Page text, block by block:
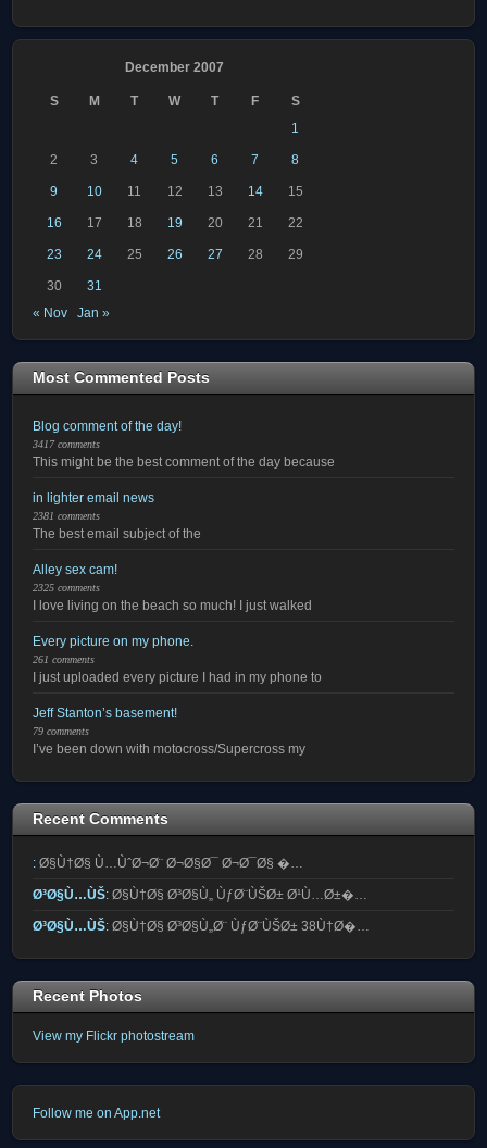
December 2007
S M T W T F
S
1
2 3 4 5 6 7 8
9 10 11 12 13 14 15
16 17 18 19 20 21 22
23 24 25 26 27 28 29
30
31
« Nov
Jan »
Most Commented Posts
Blog comment of the day!
3417 comments
This might be the best comment of the day because
in lighter email news
2381 comments
The best email subject of the
Alley sex cam!
2325 comments
I love living on the beach so much! I just walked
Every picture on my phone.
261 comments
I just uploaded every picture I had in my phone to
Jeff Stanton’s basement!
79 comments
I’ve been down with motocross/Supercross my
Recent Comments
: Ø§Ù†Ø§ Ù…ÙˆØ¬Ø¨ Ø¬Ø§Ø¯ Ø¬Ø¯Ø§ �…
Ø³Ø§Ù…ÙŠ: Ø§Ù†Ø§ Ø³Ø§Ù„ ÙƒØ¨ÙŠØ± Ø¹Ù…Ø±�…
Ø³Ø§Ù…ÙŠ: Ø§Ù†Ø§ Ø³Ø§Ù„Ø¨ ÙƒØ¨ÙŠØ± 38Ù†Ø�…
Recent Photos
View my Flickr photostream
Follow me on App.net